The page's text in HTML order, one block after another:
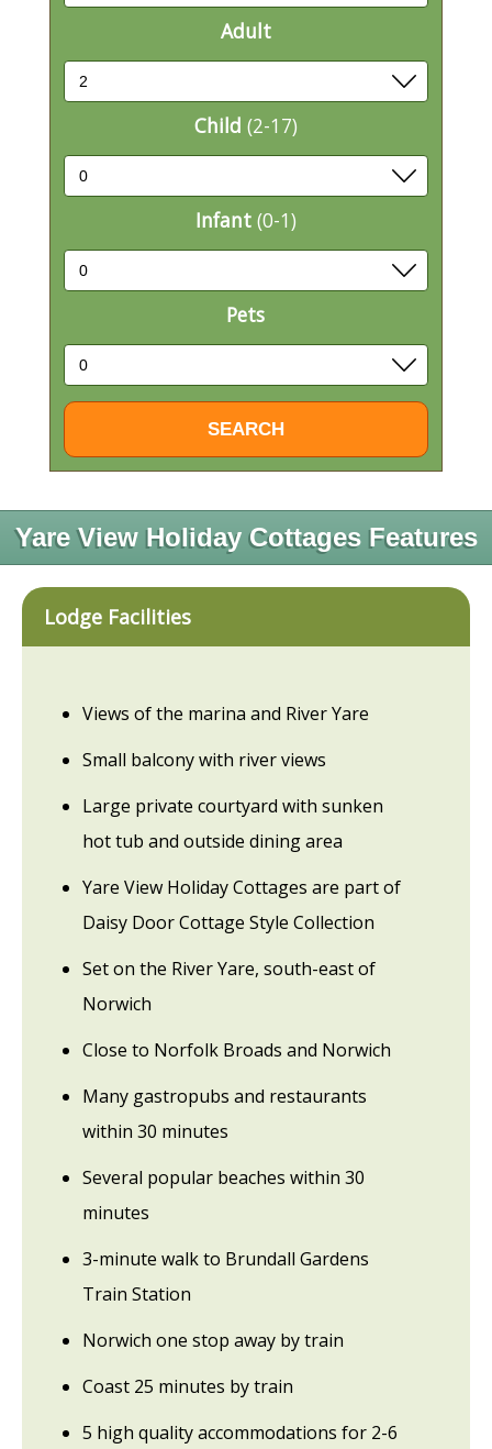
Adult
Child (2-17)
Infant (0-1)
Pets
Yare View Holiday Cottages Features
Lodge Facilities
Views of the marina and River Yare
Small balcony with river views
Large private courtyard with sunken
hot tub and outside dining area
Yare View Holiday Cottages are part of
Daisy Door Cottage Style Collection
Set on the River Yare, south-east of
Norwich
Close to Norfolk Broads and Norwich
Many gastropubs and restaurants
within 30 minutes
Several popular beaches within 30
minutes
3-minute walk to Brundall Gardens
Train Station
Norwich one stop away by train
Coast 25 minutes by train
5 high quality accommodations for 2-6